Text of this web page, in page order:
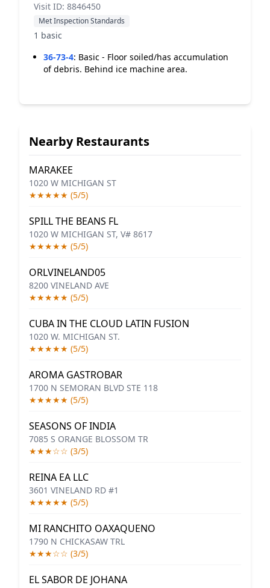
Visit ID: 8846450
Met Inspection Standards
1 basic
36-73-4: Basic - Floor soiled/has accumulation
of debris. Behind ice machine area.
Nearby Restaurants
MARAKEE
1020 W MICHIGAN ST
★★★★★ (5/5)
SPILL THE BEANS FL
1020 W MICHIGAN ST, V# 8617
★★★★★ (5/5)
ORLVINELAND05
8200 VINELAND AVE
★★★★★ (5/5)
CUBA IN THE CLOUD LATIN FUSION
1020 W. MICHIGAN ST.
★★★★★ (5/5)
AROMA GASTROBAR
1700 N SEMORAN BLVD STE 118
★★★★★ (5/5)
SEASONS OF INDIA
7085 S ORANGE BLOSSOM TR
★★★☆☆ (3/5)
REINA EA LLC
3601 VINELAND RD #1
★★★★★ (5/5)
MI RANCHITO OAXAQUENO
1790 N CHICKASAW TRL
★★★☆☆ (3/5)
EL SABOR DE JOHANA